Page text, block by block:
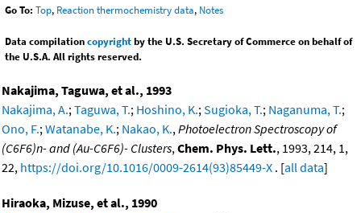
Go To: Top, Reaction thermochemistry data, Notes
Data compilationcopyrightby the U.S. Secretary of Commerce on behalf of
the U.S.A. All rights reserved.
Nakajima, Taguwa, et al., 1993
Nakajima, A.;Taguwa, T.; Hoshino, K.;Sugioka, T.; Naganuma, T.;
Ono, F.;Watanabe, K.; Nakao, K.,Photoelectron Spectroscopy of
(C6F6)n- and (Au-C6F6)- Clusters,Chem. Phys. Lett., 1993, 214, 1,
22, https://doi.org/10.1016/0009-2614(93)85449-X . [all data]
Hiraoka, Mizuse, et al., 1990